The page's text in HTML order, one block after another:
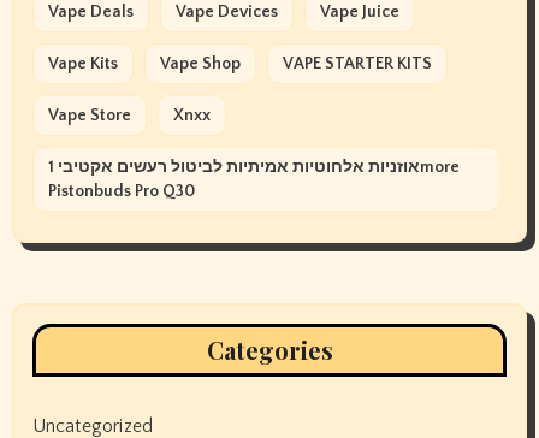
Vape Deals Vape Devices Vape Juice
Vape Kits Vape Shop VAPE STARTER KITS
Vape Store Xnxx
אוזניות אלחוטיות אמיתיות לביטול רעשים אקטיבי 1more
Pistonbuds Pro Q30
Categories
Uncategorized